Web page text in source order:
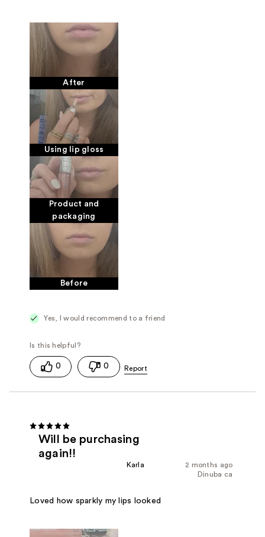
After
Using lip gloss
Product and
packaging
Before
Yes, I would recommend to a friend
0 0
Will be purchasing
again!!
2 months ago
Karla
Dinuba ca
Loved how sparkly my lips looked